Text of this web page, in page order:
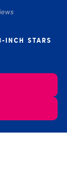
INCH STARS